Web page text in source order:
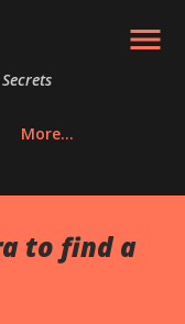
More…
to find a